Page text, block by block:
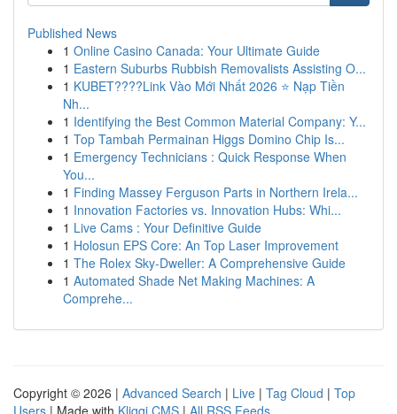
Published News
1 Online Casino Canada: Your Ultimate Guide
1 Eastern Suburbs Rubbish Removalists Assisting O...
1 KUBET????️Link Vào Mới Nhất 2026 ⭐ Nạp Tiền
Nh...
1 Identifying the Best Common Material Company: Y...
1 Top Tambah Permainan Higgs Domino Chip Is...
1 Emergency Technicians : Quick Response When
You...
1 Finding Massey Ferguson Parts in Northern Irela...
1 Innovation Factories vs. Innovation Hubs: Whi...
1 Live Cams : Your Definitive Guide
1 Holosun EPS Core: An Top Laser Improvement
1 The Rolex Sky-Dweller: A Comprehensive Guide
1 Automated Shade Net Making Machines: A
Comprehe...
Copyright © 2026 | Advanced Search | Live | Tag Cloud | Top
Users | Made with Kliqqi CMS | All RSS Feeds